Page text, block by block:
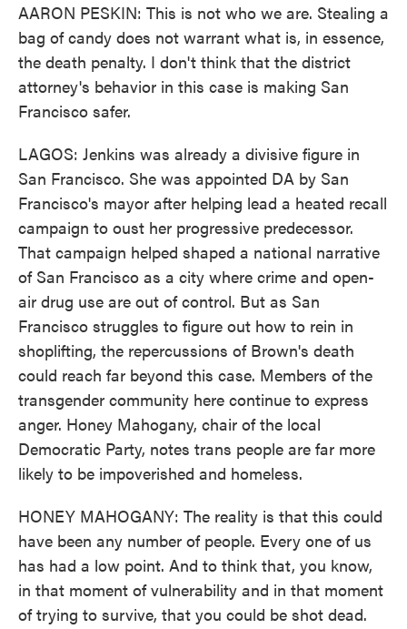
AARON PESKIN: This is not who we are. Stealing a
bag of candy does not warrant what is, in essence,
the death penalty. I don't think that the district
attorney's behavior in this case is making San
Francisco safer.
LAGOS: Jenkins was already a divisive figure in
San Francisco. She was appointed DA by San
Francisco's mayor after helping lead a heated recall
campaign to oust her progressive predecessor.
That campaign helped shaped a national narrative
of San Francisco as a city where crime and open-
air drug use are out of control. But as San
Francisco struggles to figure out how to rein in
shoplifting, the repercussions of Brown's death
could reach far beyond this case. Members of the
transgender community here continue to express
anger. Honey Mahogany, chair of the local
Democratic Party, notes trans people are far more
likely to be impoverished and homeless.
HONEY MAHOGANY: The reality is that this could
have been any number of people. Every one of us
has had a low point. And to think that, you know,
in that moment of vulnerability and in that moment
of trying to survive, that you could be shot dead.